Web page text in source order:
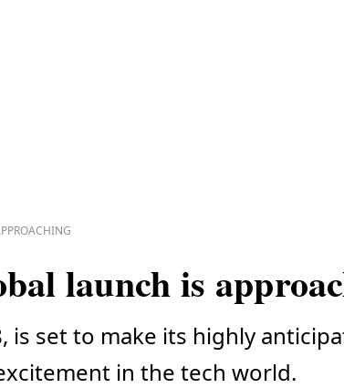
launch is
is set to make its highly
in the tech world.